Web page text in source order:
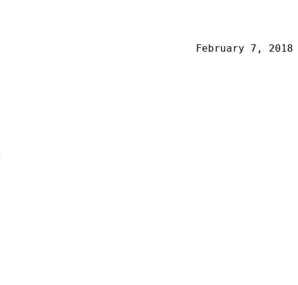
February 7, 2018